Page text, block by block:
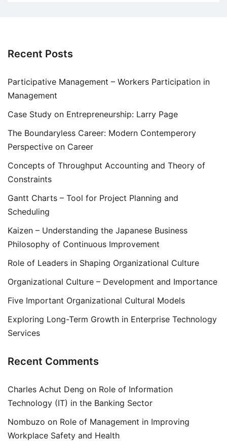
Recent Posts
Participative Management – Workers Participation in
Management
Case Study on Entrepreneurship: Larry Page
The Boundaryless Career: Modern Contemperory
Perspective on Career
Concepts of Throughput Accounting and Theory of
Constraints
Gantt Charts – Tool for Project Planning and
Scheduling
Kaizen – Understanding the Japanese Business
Philosophy of Continuous Improvement
Role of Leaders in Shaping Organizational Culture
Organizational Culture – Development and Importance
Five Important Organizational Cultural Models
Exploring Long-Term Growth in Enterprise Technology
Services
Recent Comments
Charles Achut Deng on Role of Information
Technology (IT) in the Banking Sector
Nombuzo on Role of Management in Improving
Workplace Safety and Health